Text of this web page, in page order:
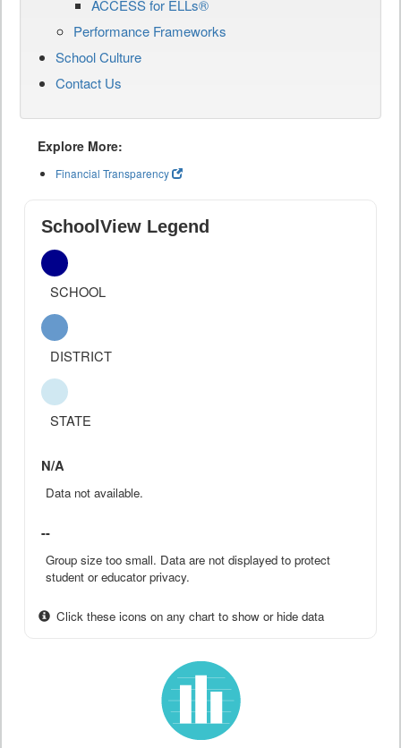
ACCESS for ELLs®
Performance Frameworks
School Culture
Contact Us
Explore More:
Financial Transparency
SchoolView Legend
SCHOOL
DISTRICT
STATE
N/A
Data not available.
--
Group size too small. Data are not displayed to protect
student or educator privacy.
Click these icons on any chart to show or hide data